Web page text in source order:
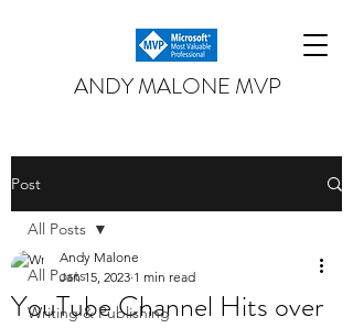
ANDY MALONE MVP
Post
All Posts
Writing & Publishing
All Posts
YouTube Channel Hits over
Andy Malone
Jan 15, 2023 1 min read